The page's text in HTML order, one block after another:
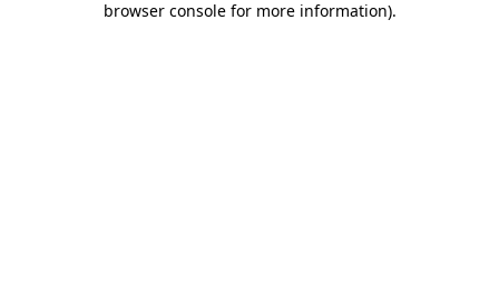
browser console for more information).